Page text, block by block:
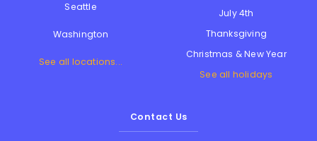
Seattle
Washington
See all locations...
July 4th
Thanksgiving
Christmas & New Year
See all holidays
Contact Us